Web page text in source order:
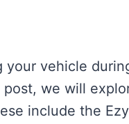
your vehicle
we will
include the